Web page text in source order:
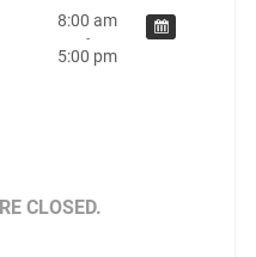
8:00 am
-
5:00 pm
CLOSED.